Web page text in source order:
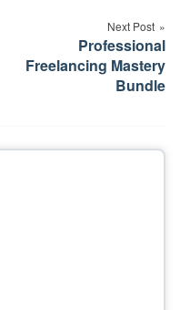
Next Post
Professional
Freelancing Mastery
Bundle